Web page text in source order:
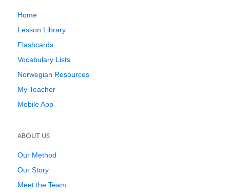
Home
Lesson Library
Flashcards
Vocabulary Lists
Norwegian Resources
My Teacher
Mobile App
ABOUT US
Our Method
Our Story
Meet the Team